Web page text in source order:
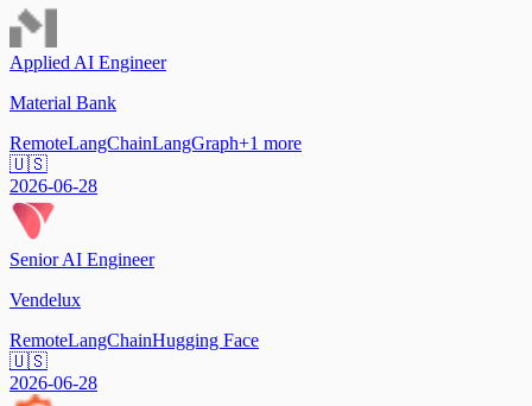
Applied AI Engineer
Material Bank
RemoteLangChainLangGraph+1 more
🇺🇸
2026-06-28
Senior AI Engineer
Vendelux
RemoteLangChainHugging Face
🇺🇸
2026-06-28